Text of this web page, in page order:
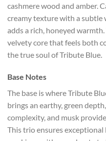
cashmere wood and amber.
creamy texture with a subtle
adds a rich, honeyed
velvety core that feels both
the true soul of Tribute Blue.
Base Notes
The base is where Tribute
brings an earthy, green
complexity, and musk
This trio ensures